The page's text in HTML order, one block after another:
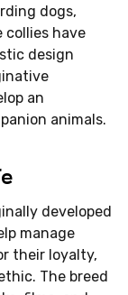
dogs,
collies have
design
an
animals.
developed
manage
their loyalty,
The breed